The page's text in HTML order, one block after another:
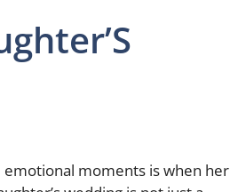
emotional moments is when her